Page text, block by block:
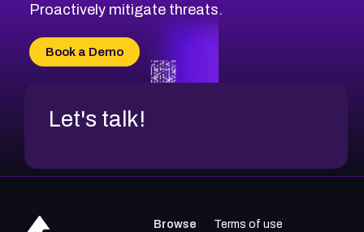
Proactively mitigate threats.
Book a Demo
Let's talk!
Browse Terms of use